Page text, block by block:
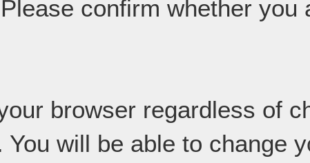
confirm whether
browser regardless of
will be able to change